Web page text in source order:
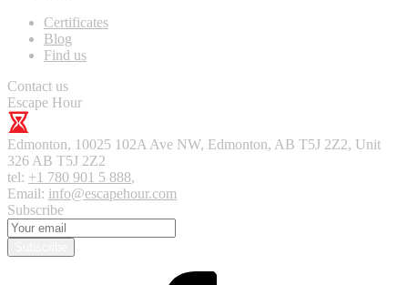
Certificates
Blog
Find us
Contact us
Escape Hour
Edmonton, 10025 102A Ave NW, Edmonton, AB T5J 2Z2, Unit
326 AB T5J 2Z2
tel: +1 780 901 5 888,
Email: info@escapehour.com
Subscribe